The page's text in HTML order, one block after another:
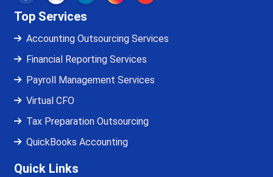
Top Services
Accounting Outsourcing Services
Financial Reporting Services
Payroll Management Services
Virtual CFO
Tax Preparation Outsourcing
QuickBooks Accounting
Quick Links